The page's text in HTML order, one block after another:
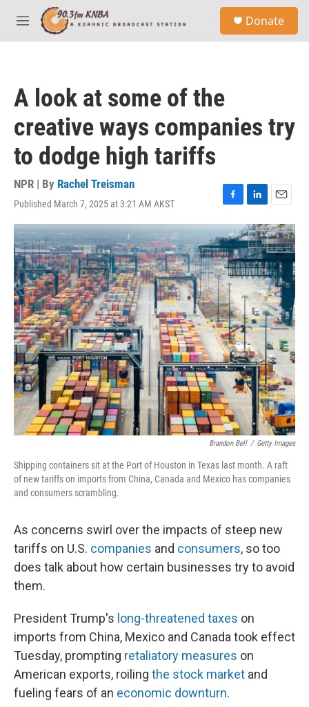
Skip to main content
M
e
Donate
A look at some of the
creative ways companies try
to dodge high tariffs
NPR | By Rachel Treisman
Published March 7, 2025 at 3:21 AM AKST
F
a
c
e
b
o
o
k
L
i
n
k
e
d
I
n
E
m
a
i
l
Brandon Bell / Getty Images
Shipping containers sit at the Port of Houston in Texas last month. A raft
of new tariffs on imports from China, Canada and Mexico has companies
and consumers scrambling.
As concerns swirl over the impacts of steep new
tariffs on U.S. companies and consumers, so too
does talk about how certain businesses try to avoid
them.
President Trump's long-threatened taxes on
imports from China, Mexico and Canada took effect
Tuesday, prompting retaliatory measures on
American exports, roiling the stock market and
fueling fears of an economic downturn.